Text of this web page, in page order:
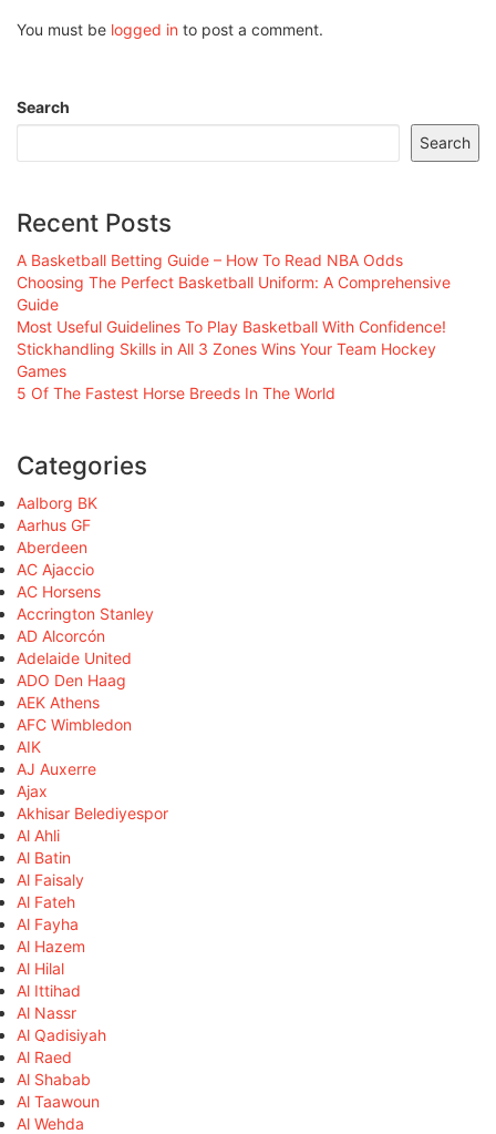
You must be logged in to post a comment.
Search
Search
Recent Posts
A Basketball Betting Guide – How To Read NBA Odds
Choosing The Perfect Basketball Uniform: A Comprehensive
Guide
Most Useful Guidelines To Play Basketball With Confidence!
Stickhandling Skills in All 3 Zones Wins Your Team Hockey
Games
5 Of The Fastest Horse Breeds In The World
Categories
Aalborg BK
Aarhus GF
Aberdeen
AC Ajaccio
AC Horsens
Accrington Stanley
AD Alcorcón
Adelaide United
ADO Den Haag
AEK Athens
AFC Wimbledon
AIK
AJ Auxerre
Ajax
Akhisar Belediyespor
Al Ahli
Al Batin
Al Faisaly
Al Fateh
Al Fayha
Al Hazem
Al Hilal
Al Ittihad
Al Nassr
Al Qadisiyah
Al Raed
Al Shabab
Al Taawoun
Al Wehda